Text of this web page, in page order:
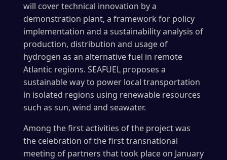
will cover technical innovation by a
demonstration plant, a framework for policy
implementation and a sustainability analysis of
production, distribution and usage of
hydrogen as an alternative fuel in remote
Atlantic regions. SEAFUEL proposes a
sustainable way to power local transportation
in isolated regions using renewable resources
such as sun, wind and seawater.
Among the first activities of the project was
the celebration of the first transnational
meeting of partners that took place on January